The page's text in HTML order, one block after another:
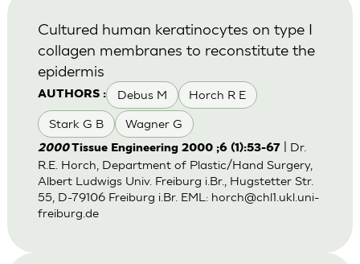
AUTHORS : Debus M Horch R E
Stark G B Wagner G
Cultured human keratinocytes on type I
collagen membranes to reconstitute the
epidermis
2000Tissue Engineering 2000 ;6 (1):53-67
| Dr.
R.E. Horch, Department of Plastic/Hand Surgery,
Albert Ludwigs Univ. Freiburg i.Br., Hugstetter Str.
55, D-79106 Freiburg i.Br. EML: horch@chl1.ukl.uni-
freiburg.de